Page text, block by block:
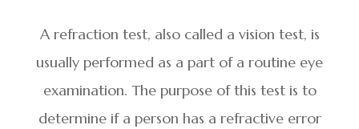
A refraction test, also called a vision test, is
usually performed as a part of a routine eye
examination. The purpose of this test is to
determine if a person has a refractive error